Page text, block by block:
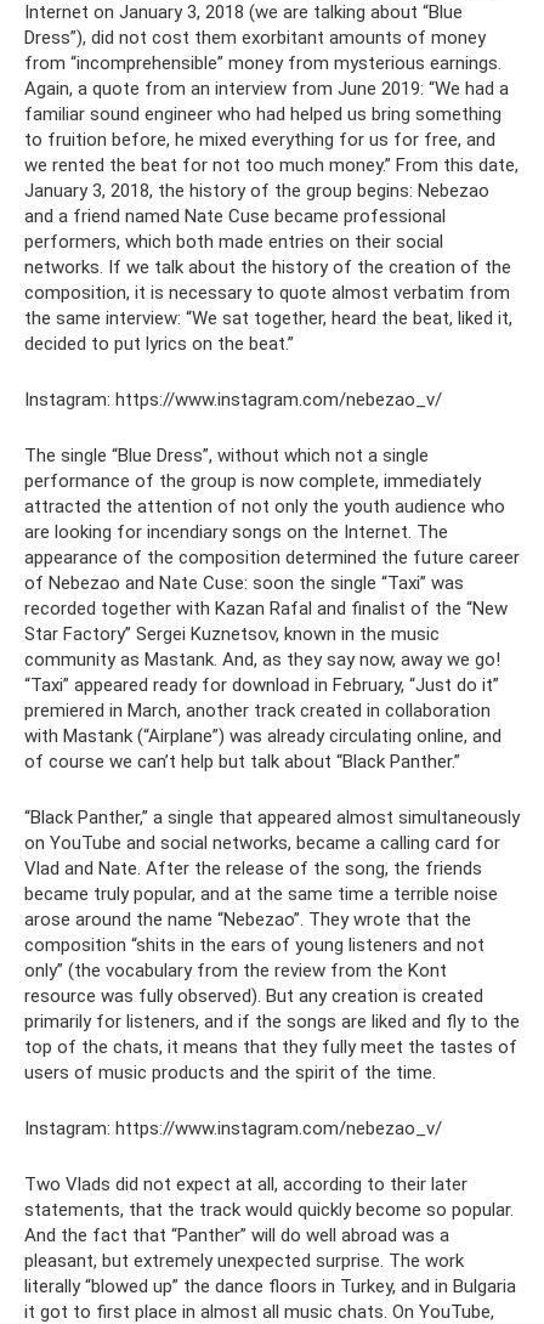
Internet on January 3, 2018 (we are talking about “Blue
Dress”), did not cost them exorbitant amounts of money
from “incomprehensible” money from mysterious earnings.
Again, a quote from an interview from June 2019: “We had a
familiar sound engineer who had helped us bring something
to fruition before, he mixed everything for us for free, and
we rented the beat for not too much money.” From this date,
January 3, 2018, the history of the group begins: Nebezao
and a friend named Nate Cuse became professional
performers, which both made entries on their social
networks. If we talk about the history of the creation of the
composition, it is necessary to quote almost verbatim from
the same interview: “We sat together, heard the beat, liked it,
decided to put lyrics on the beat.”
Instagram: https://www.instagram.com/nebezao_v/
The single “Blue Dress”, without which not a single
performance of the group is now complete, immediately
attracted the attention of not only the youth audience who
are looking for incendiary songs on the Internet. The
appearance of the composition determined the future career
of Nebezao and Nate Cuse: soon the single “Taxi” was
recorded together with Kazan Rafal and finalist of the “New
Star Factory” Sergei Kuznetsov, known in the music
community as Mastank. And, as they say now, away we go!
“Taxi” appeared ready for download in February, “Just do it”
premiered in March, another track created in collaboration
with Mastank (“Airplane”) was already circulating online, and
of course we can’t help but talk about “Black Panther.”
“Black Panther,” a single that appeared almost simultaneously
on YouTube and social networks, became a calling card for
Vlad and Nate. After the release of the song, the friends
became truly popular, and at the same time a terrible noise
arose around the name “Nebezao”. They wrote that the
composition “shits in the ears of young listeners and not
only” (the vocabulary from the review from the Kont
resource was fully observed). But any creation is created
primarily for listeners, and if the songs are liked and fly to the
top of the chats, it means that they fully meet the tastes of
users of music products and the spirit of the time.
Instagram: https://www.instagram.com/nebezao_v/
Two Vlads did not expect at all, according to their later
statements, that the track would quickly become so popular.
And the fact that “Panther” will do well abroad was a
pleasant, but extremely unexpected surprise. The work
literally “blowed up” the dance floors in Turkey, and in Bulgaria
it got to first place in almost all music chats. On YouTube,